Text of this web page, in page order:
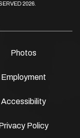
Photos
Employment
Accessibility
Policy
2026.